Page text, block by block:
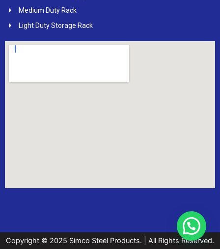
Medium Duty Rack
Light Duty Storage Rack
Copyright © 2025 Simco Steel Products. | All Rights Reserved.